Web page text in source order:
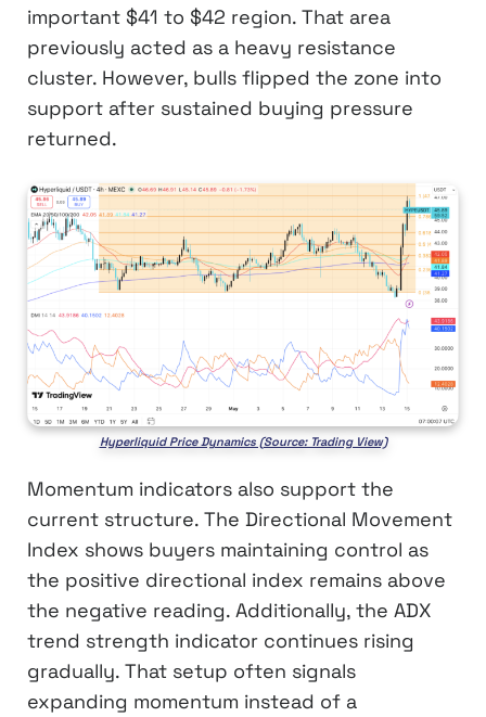
important $41 to $42 region. That area
previously acted as a heavy resistance
cluster. However, bulls flipped the zone into
support after sustained buying pressure
returned.
Hyperliquid Price Dynamics (Source: Trading View)
Momentum indicators also support the
current structure. The Directional Movement
Index shows buyers maintaining control as
the positive directional index remains above
the negative reading. Additionally, the ADX
trend strength indicator continues rising
gradually. That setup often signals
expanding momentum instead of a